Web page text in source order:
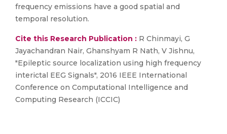
frequency emissions have a good spatial and
temporal resolution.
Cite this Research Publication : R Chinmayi, G
Jayachandran Nair, Ghanshyam R Nath, V Jishnu,
"Epileptic source localization using high frequency
interictal EEG Signals", 2016 IEEE International
Conference on Computational Intelligence and
Computing Research (ICCIC)